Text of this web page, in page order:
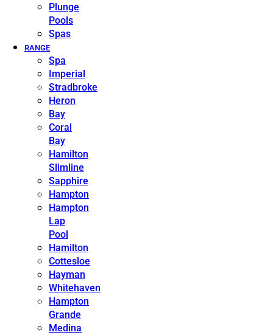
Plunge
Pools
Spas
RANGE
Spa
Imperial
Stradbroke
Heron
Bay
Coral
Bay
Hamilton
Slimline
Sapphire
Hampton
Hampton
Lap
Pool
Hamilton
Cottesloe
Hayman
Whitehaven
Hampton
Grande
Medina